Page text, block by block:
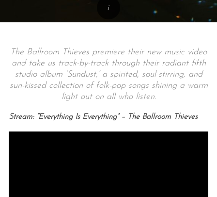
The Ballroom Thieves premiere their new music video
and take us track-by-track through their radiant fifth
studio album ‘Sundust,’ a spirited, soul-stirring, and
sun-kissed collection of folk-pop songs shining a warm
light out on all who listen.
Stream: “Everything Is Everything” – The Ballroom Thieves